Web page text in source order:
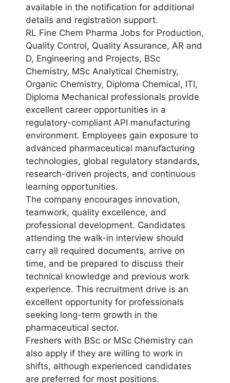
available in the notification for additional
details and registration support.
RL Fine Chem Pharma Jobs for Production,
Quality Control, Quality Assurance, AR and
D, Engineering and Projects, BSc
Chemistry, MSc Analytical Chemistry,
Organic Chemistry, Diploma Chemical, ITI,
Diploma Mechanical professionals provide
excellent career opportunities in a
regulatory-compliant API manufacturing
environment. Employees gain exposure to
advanced pharmaceutical manufacturing
technologies, global regulatory standards,
research-driven projects, and continuous
learning opportunities.
The company encourages innovation,
teamwork, quality excellence, and
professional development. Candidates
attending the walk-in interview should
carry all required documents, arrive on
time, and be prepared to discuss their
technical knowledge and previous work
experience. This recruitment drive is an
excellent opportunity for professionals
seeking long-term growth in the
pharmaceutical sector.
Freshers with BSc or MSc Chemistry can
also apply if they are willing to work in
shifts, although experienced candidates
are preferred for most positions.